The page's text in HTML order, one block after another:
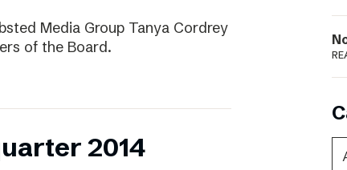
Media Group Tanya Cordrey
of the Board.
2014